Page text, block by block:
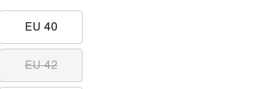
EU 40
EU 42